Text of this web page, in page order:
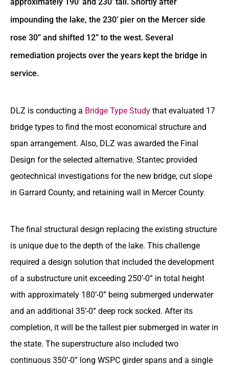
impounding the lake, the 230’ pier on the Mercer side
rose 30” and shifted 12” to the west. Several
remediation projects over the years kept the bridge in
service.
DLZ is conducting a Bridge Type Study that evaluated 17
bridge types to find the most economical structure and
span arrangement. Also, DLZ was awarded the Final
Design for the selected alternative. Stantec provided
geotechnical investigations for the new bridge, cut slope
in Garrard County, and retaining wall in Mercer County.
The final structural design replacing the existing structure
is unique due to the depth of the lake. This challenge
required a design solution that included the development
of a substructure unit exceeding 250’-0” in total height
with approximately 180’-0” being submerged underwater
and an additional 35’-0” deep rock socked. After its
completion, it will be the tallest pier submerged in water in
the state. The superstructure also included two
continuous 350’-0” long WSPC girder spans and a single